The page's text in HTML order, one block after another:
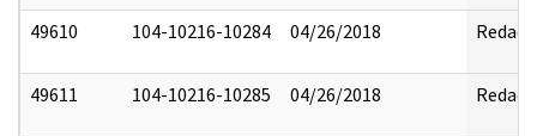
49610 104-10216-10284 04/26/2018 Redact
49611 104-10216-10285 04/26/2018 Redact